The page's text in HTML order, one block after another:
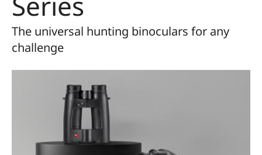
The universal hunting binoculars for any
challenge